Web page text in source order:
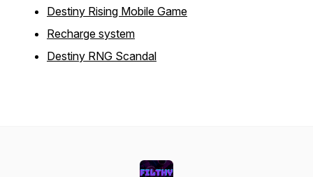
Destiny Rising Mobile Game
Recharge system
Destiny RNG Scandal